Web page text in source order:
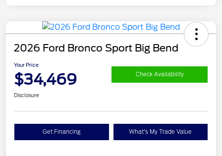
2026 Ford Bronco Sport Big Bend
Your Price
$34,469 Check Availability
Disclosure
Get Financing What's My Trade Value